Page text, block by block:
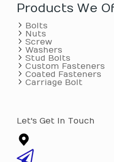
Products We
Bolts
Nuts
Screw
Washers
Stud Bolts
Custom Fasteners
Coated Fasteners
Carriage Bolt
Let's Get In Touch